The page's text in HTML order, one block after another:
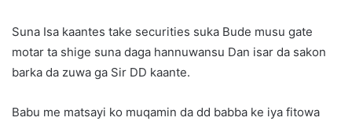
Suna Isa kaantes take securities suka Bude musu gate
motar ta shige suna daga hannuwansu Dan isar da sakon
barka da zuwa ga Sir DD kaante.
Babu me matsayi ko muqamin da dd babba ke iya fitowa